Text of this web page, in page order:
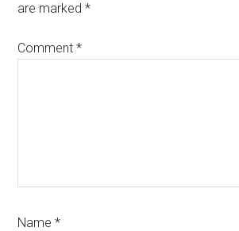
are marked*
Comment*
Name*